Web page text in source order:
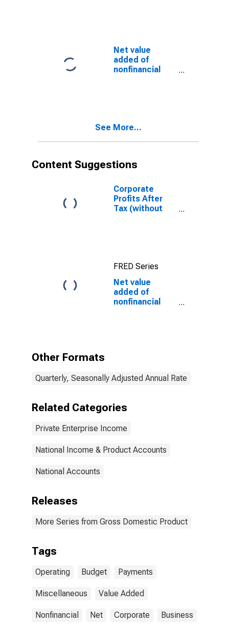
current transfer
payments (net)
Net value
added of
nonfinancial
See More...
Content Suggestions
Corporate
Profits After
Tax (without
FRED Series
Net value
added of
nonfinancial
Other Formats
Quarterly, Seasonally Adjusted Annual Rate
Related Categories
Private Enterprise Income
National Income & Product Accounts
National Accounts
Releases
More Series from Gross Domestic Product
Tags
Operating Budget Payments
Miscellaneous Value Added
Nonfinancial Net Corporate Business